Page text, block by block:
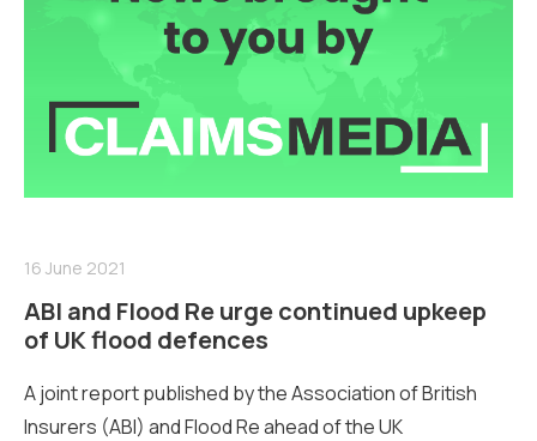
16 June 2021
ABI and Flood Re urge continued upkeep
of UK flood defences
A joint report published by the Association of British
Insurers (ABI) and Flood Re ahead of the UK